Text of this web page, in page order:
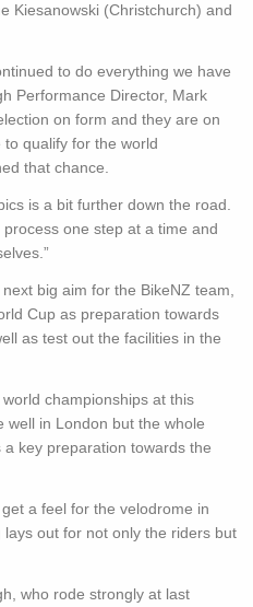
Kiesanowski (Christchurch) and
to do everything we have
Performance Director, Mark
on form and they are on
qualify for the world
that chance.
is a bit further down the road.
one step at a time and
big aim for the BikeNZ team,
Cup as preparation towards
as test out the facilities in the
championships at this
well in London but the whole
key preparation towards the
a feel for the velodrome in
out for not only the riders but
who rode strongly at last